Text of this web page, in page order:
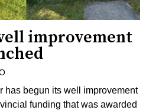
improvement
has begun its well improvement
funding that was awarded